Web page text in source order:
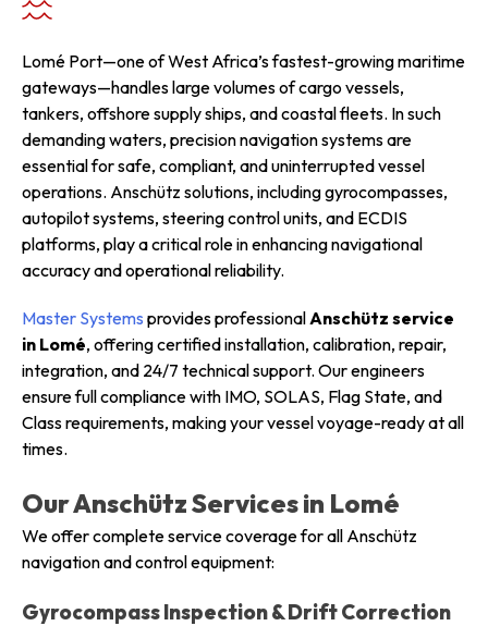
Lomé Port—one of West Africa’s fastest-growing maritime
gateways—handles large volumes of cargo vessels,
tankers, offshore supply ships, and coastal fleets. In such
demanding waters, precision navigation systems are
essential for safe, compliant, and uninterrupted vessel
operations. Anschütz solutions, including gyrocompasses,
autopilot systems, steering control units, and ECDIS
platforms, play a critical role in enhancing navigational
accuracy and operational reliability.
Master Systems provides professionalAnschütz service
in Lomé, offering certified installation, calibration, repair,
integration, and 24/7 technical support. Our engineers
ensure full compliance with IMO, SOLAS, Flag State, and
Class requirements, making your vessel voyage-ready at all
times.
Our Anschütz Services in Lomé
We offer complete service coverage for all Anschütz
navigation and control equipment:
Gyrocompass Inspection & Drift Correction